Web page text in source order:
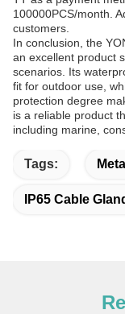
100000PCS/month.
customers.
In conclusion, the
an excellent product
scenarios. Its
fit for outdoor use,
protection degree
is a reliable product
including marine,
Tags:
IP65 Cable